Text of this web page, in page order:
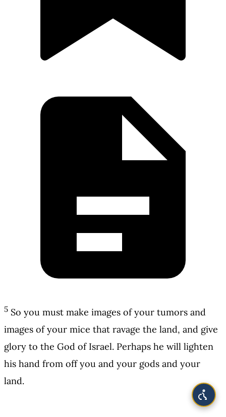
5 So you must make images of your tumors and
images of your mice that ravage the land, and give
glory to the God of Israel. Perhaps he will lighten
his hand from off you and your gods and your
land.